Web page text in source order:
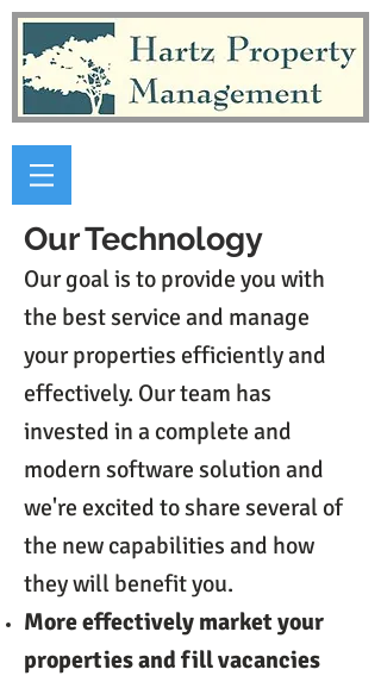
Our Technology
Our goal is to provide you with
the best service and manage
your properties efficiently and
effectively. Our team has
invested in a complete and
modern software solution and
we're excited to share several of
the new capabilities and how
they will benefit you.
More effectively market your
properties and fill vacancies